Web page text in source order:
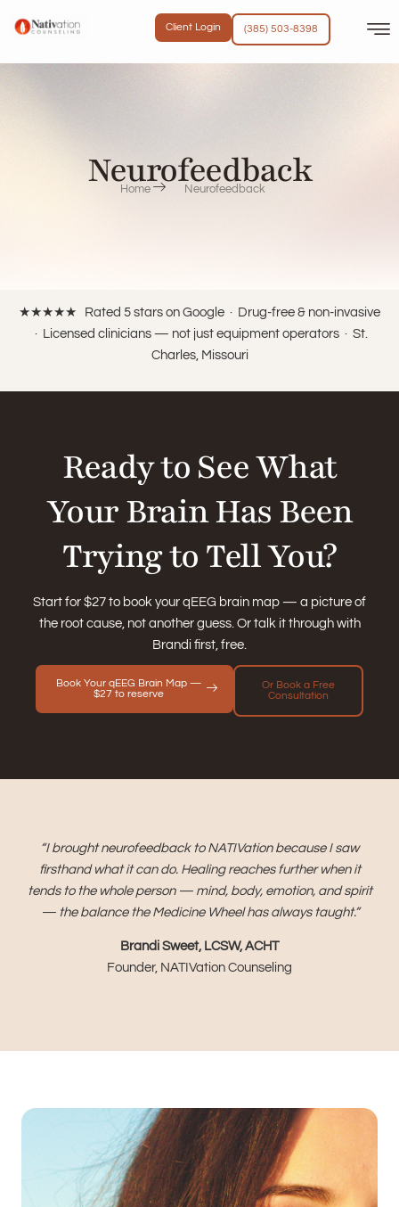
Client Login (385) 503-8398
Neurofeedback
Home Neurofeedback
★★★★★ Rated 5 stars on Google · Drug-free & non-invasive
· Licensed clinicians — not just equipment operators · St.
Charles, Missouri
Ready to See What
Your Brain Has Been
Trying to Tell You?
Start for $27 to book your qEEG brain map — a picture of
the root cause, not another guess. Or talk it through with
Brandi first, free.
Book Your qEEG Brain Map —
$27 to reserve
Or Book a Free
Consultation
“I brought neurofeedback to NATIVation because I saw
firsthand what it can do. Healing reaches further when it
tends to the whole person — mind, body, emotion, and spirit
— the balance the Medicine Wheel has always taught.”
Brandi Sweet, LCSW, ACHT
Founder, NATIVation Counseling